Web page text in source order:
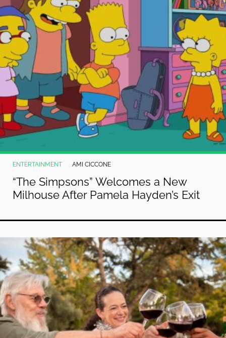
ENTERTAINMENT AMI CICCONE
“The Simpsons” Welcomes a New
Milhouse After Pamela Hayden’s Exit